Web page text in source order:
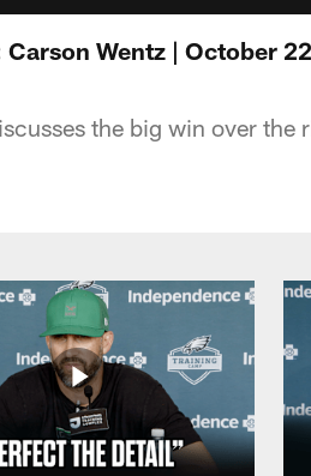
Carson Wentz | October
the big win over the